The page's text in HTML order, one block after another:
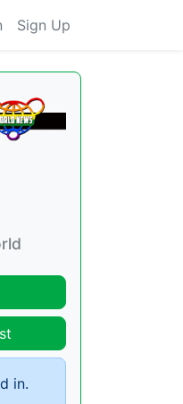
Sign Up
in.